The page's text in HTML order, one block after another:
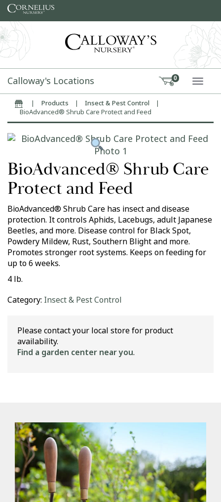
Skip to content
Calloway's Locations 0
Home| Products | Insect & Pest Control
|
BioAdvanced® Shrub Care Protect and Feed
BioAdvanced® Shrub Care
Protect and Feed
BioAdvanced® Shrub Care has insect and disease
protection. It controls Aphids, Lacebugs, adult Japanese
Beetles, and more. Disease control for Black Spot,
Powdery Mildew, Rust, Southern Blight and more.
Promotes stronger root systems. Keeps on feeding for
up to 6 weeks.
4 lb.
Category: Insect & Pest Control
Please contact your local store for product
availability.
Find a garden center near you.